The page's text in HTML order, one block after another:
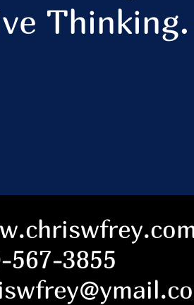
Thinking.
567-3855